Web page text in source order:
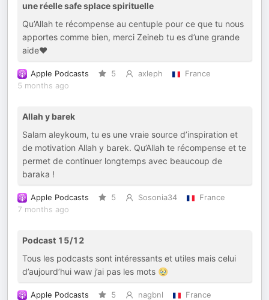
une réelle safe splace spirituelle
Qu’Allah te récompense au centuple pour ce que tu nous
apportes comme bien, merci Zeineb tu es d’une grande
aide❤️
Apple Podcasts 5 axleph
France
5 months ago
Allah y barek
Salam aleykoum, tu es une vraie source d’inspiration et
de motivation Allah y barek. Qu’Allah te récompense et te
permet de continuer longtemps avec beaucoup de
baraka !
Apple Podcasts 5 Sosonia34
France
7 months ago
Podcast 15/12
Tous les podcasts sont intéressants et utiles mais celui
d’aujourd’hui waw j’ai pas les mots 🥹
Apple Podcasts 5 nagbnl
France